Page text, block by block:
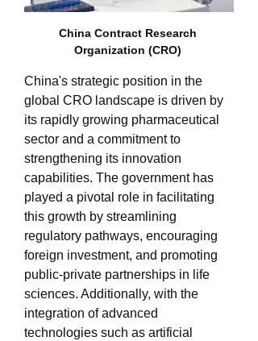
China Contract Research
Organization (CRO)
China's strategic position in the
global CRO landscape is driven by
its rapidly growing pharmaceutical
sector and a commitment to
strengthening its innovation
capabilities. The government has
played a pivotal role in facilitating
this growth by streamlining
regulatory pathways, encouraging
foreign investment, and promoting
public-private partnerships in life
sciences. Additionally, with the
integration of advanced
technologies such as artificial